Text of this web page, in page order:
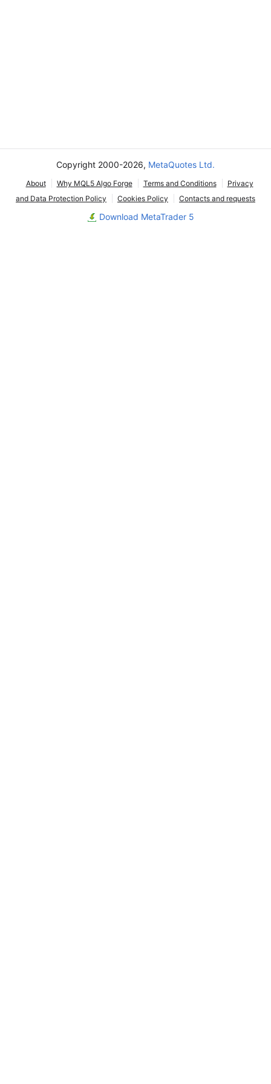
Copyright 2000-2026, MetaQuotes Ltd.
About Why MQL5 Algo Forge Terms and Conditions
Privacy
and Data Protection Policy
Cookies Policy Contacts and requests
Download MetaTrader 5